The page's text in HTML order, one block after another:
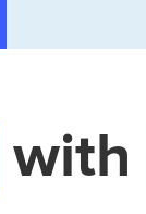
with